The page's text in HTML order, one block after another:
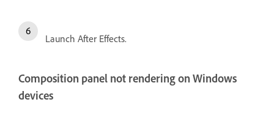
Launch After Effects.
Composition panel not rendering on Windows
devices